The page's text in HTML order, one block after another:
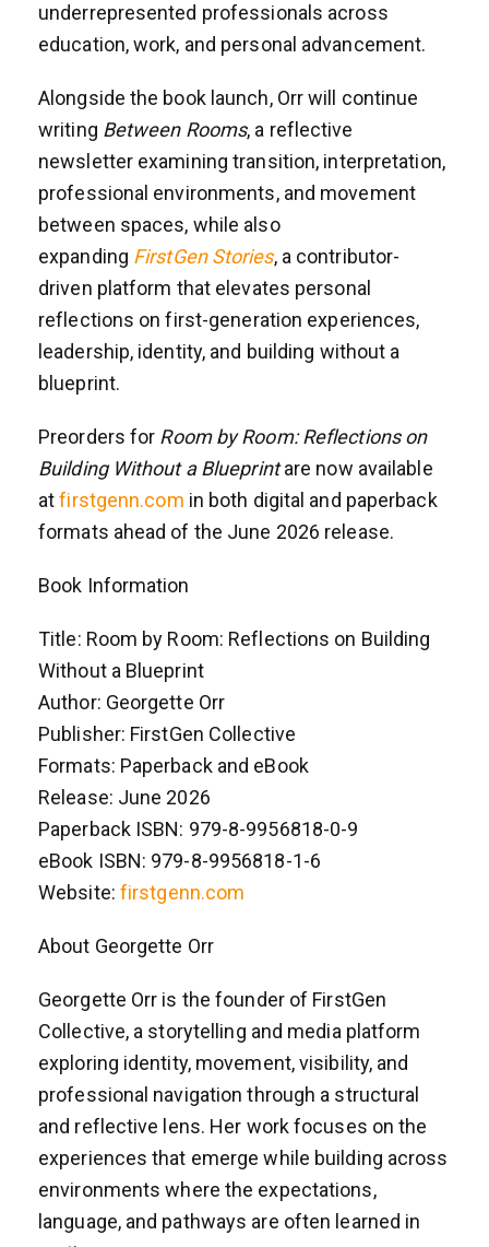
underrepresented professionals across
education, work, and personal advancement.
Alongside the book launch, Orr will continue
writing Between Rooms, a reflective
newsletter examining transition, interpretation,
professional environments, and movement
between spaces, while also
expanding FirstGen Stories, a contributor-
driven platform that elevates personal
reflections on first-generation experiences,
leadership, identity, and building without a
blueprint.
Preorders for Room by Room: Reflections on
Building Without a Blueprintare now available
atfirstgenn.com in both digital and paperback
formats ahead of the June 2026 release.
Book Information
Title: Room by Room: Reflections on Building
Without a Blueprint
Author: Georgette Orr
Publisher: FirstGen Collective
Formats: Paperback and eBook
Release: June 2026
Paperback ISBN: 979-8-9956818-0-9
eBook ISBN: 979-8-9956818-1-6
Website: firstgenn.com
About Georgette Orr
Georgette Orr is the founder of FirstGen
Collective, a storytelling and media platform
exploring identity, movement, visibility, and
professional navigation through a structural
and reflective lens. Her work focuses on the
experiences that emerge while building across
environments where the expectations,
language, and pathways are often learned in